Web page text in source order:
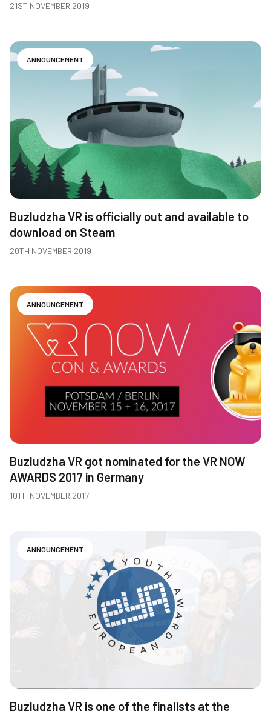
21ST NOVEMBER 2019
ANNOUNCEMENT
Buzludzha VR is officially out and available to
download on Steam
20TH NOVEMBER 2019
ANNOUNCEMENT
Buzludzha VR got nominated for the VR NOW
AWARDS 2017 in Germany
10TH NOVEMBER 2017
ANNOUNCEMENT
Buzludzha VR is one of the finalists at the